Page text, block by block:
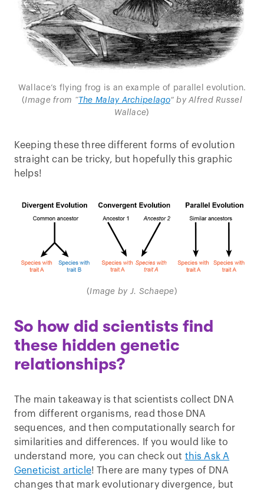
Wallace’s flying frog is an example of parallel evolution.
(Image from “The Malay Archipelago” by Alfred Russel
Wallace)
Keeping these three different forms of evolution
straight can be tricky, but hopefully this graphic
helps!
(Image by J. Schaepe)
So how did scientists find
these hidden genetic
relationships?
The main takeaway is that scientists collect DNA
from different organisms, read those DNA
sequences, and then computationally search for
similarities and differences. If you would like to
understand more, you can check out this Ask A
Geneticist article! There are many types of DNA
changes that mark evolutionary divergence, but